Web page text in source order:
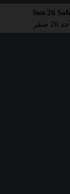
Sun 26
26 صفر